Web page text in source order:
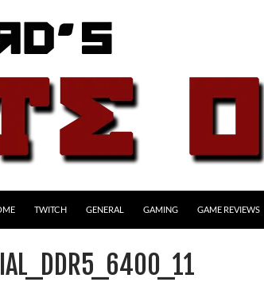
TWITCH GENERAL GAMING GAME REVIEWS